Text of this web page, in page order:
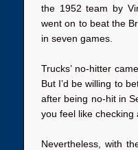
the 1952 team by
went on to beat the
in seven games.
Trucks’ no-hitter
But I’d be willing to
after being no-hit in
you feel like checking
Nevertheless, with